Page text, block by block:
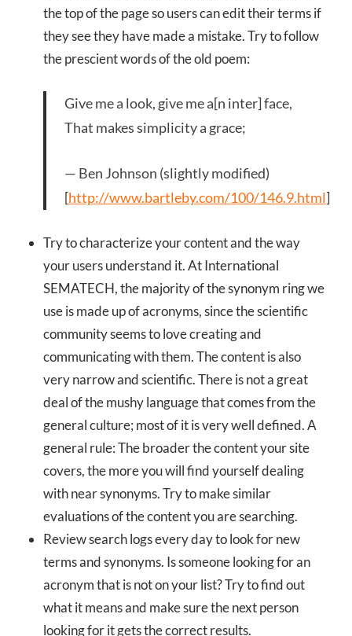
the top of the page so users can edit their terms if
they see they have made a mistake. Try to follow
the prescient words of the old poem:
Give me a look, give me a[n inter] face,
That makes simplicity a grace;
— Ben Johnson (slightly modified)
[http://www.bartleby.com/100/146.9.html]
Try to characterize your content and the way
your users understand it. At International
SEMATECH, the majority of the synonym ring we
use is made up of acronyms, since the scientific
community seems to love creating and
communicating with them. The content is also
very narrow and scientific. There is not a great
deal of the mushy language that comes from the
general culture; most of it is very well defined. A
general rule: The broader the content your site
covers, the more you will find yourself dealing
with near synonyms. Try to make similar
evaluations of the content you are searching.
Review search logs every day to look for new
terms and synonyms. Is someone looking for an
acronym that is not on your list? Try to find out
what it means and make sure the next person
looking for it gets the correct results.